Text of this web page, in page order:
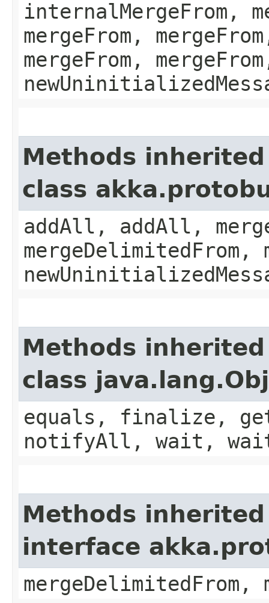
internalMergeFrom,
mergeFrom,
mergeFrom,
Methods
class
addAll, addAll,
mergeDelimitedFrom,
Methods
class
equals, finalize,
notifyAll, wait,
Methods
interface
mergeDelimitedFrom,